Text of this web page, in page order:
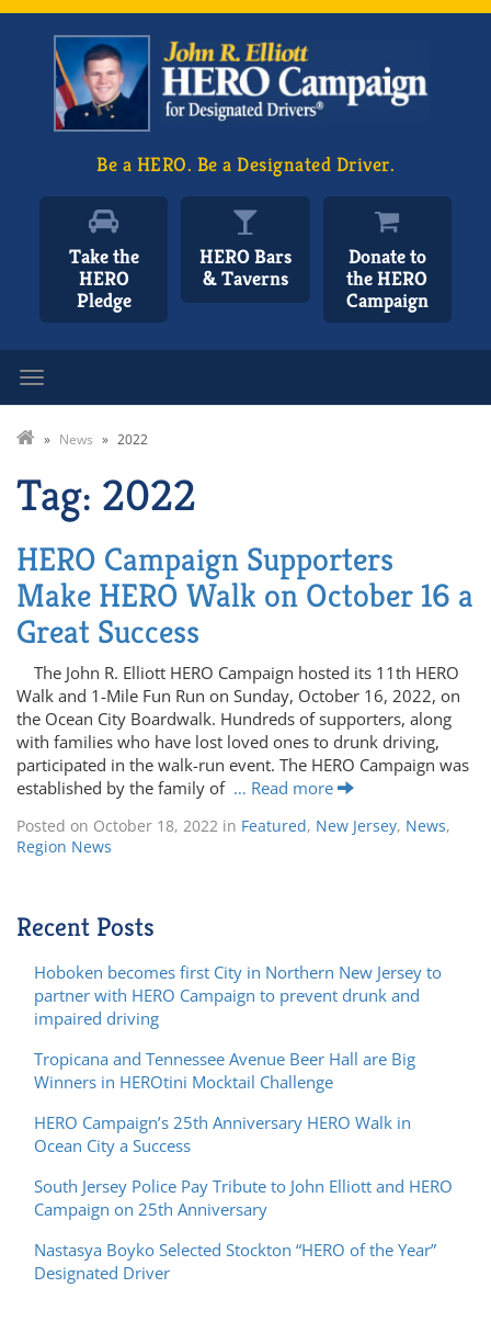
Be a HERO. Be a Designated Driver.
Take the
HERO
Pledge
HERO Bars
& Taverns
Donate to
the HERO
Campaign
» News » 2022
Tag: 2022
HERO Campaign Supporters
Make HERO Walk on October 16 a
Great Success
The John R. Elliott HERO Campaign hosted its 11th HERO
Walk and 1-Mile Fun Run on Sunday, October 16, 2022, on
the Ocean City Boardwalk. Hundreds of supporters, along
with families who have lost loved ones to drunk driving,
participated in the walk-run event. The HERO Campaign was
established by the family of … Read more
Posted on October 18, 2022 in Featured, New Jersey, News,
Region News
Recent Posts
Hoboken becomes first City in Northern New Jersey to
partner with HERO Campaign to prevent drunk and
impaired driving
Tropicana and Tennessee Avenue Beer Hall are Big
Winners in HEROtini Mocktail Challenge
HERO Campaign’s 25th Anniversary HERO Walk in
Ocean City a Success
South Jersey Police Pay Tribute to John Elliott and HERO
Campaign on 25th Anniversary
Nastasya Boyko Selected Stockton “HERO of the Year”
Designated Driver